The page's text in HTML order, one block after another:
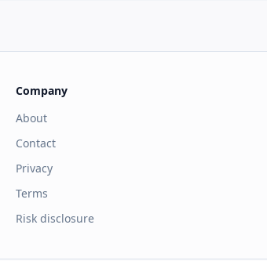
Company
About
Contact
Privacy
Terms
Risk disclosure